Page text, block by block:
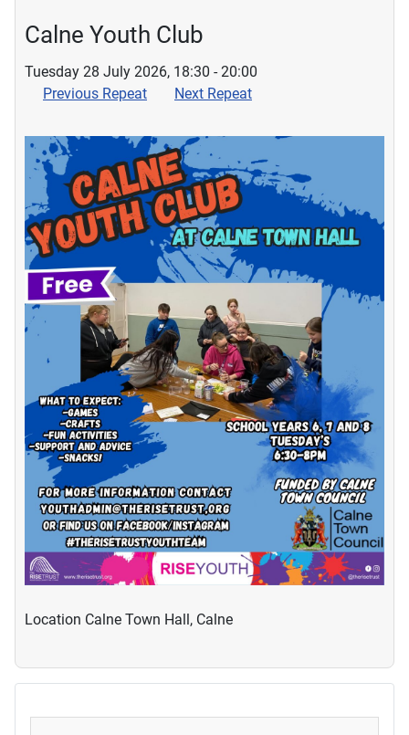
Calne Youth Club
Tuesday 28 July 2026, 18:30 - 20:00
Previous Repeat
Next Repeat
Location Calne Town Hall, Calne